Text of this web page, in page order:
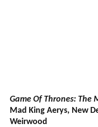
Game Of Thrones: The
Mad King Aerys, New
Weirwood